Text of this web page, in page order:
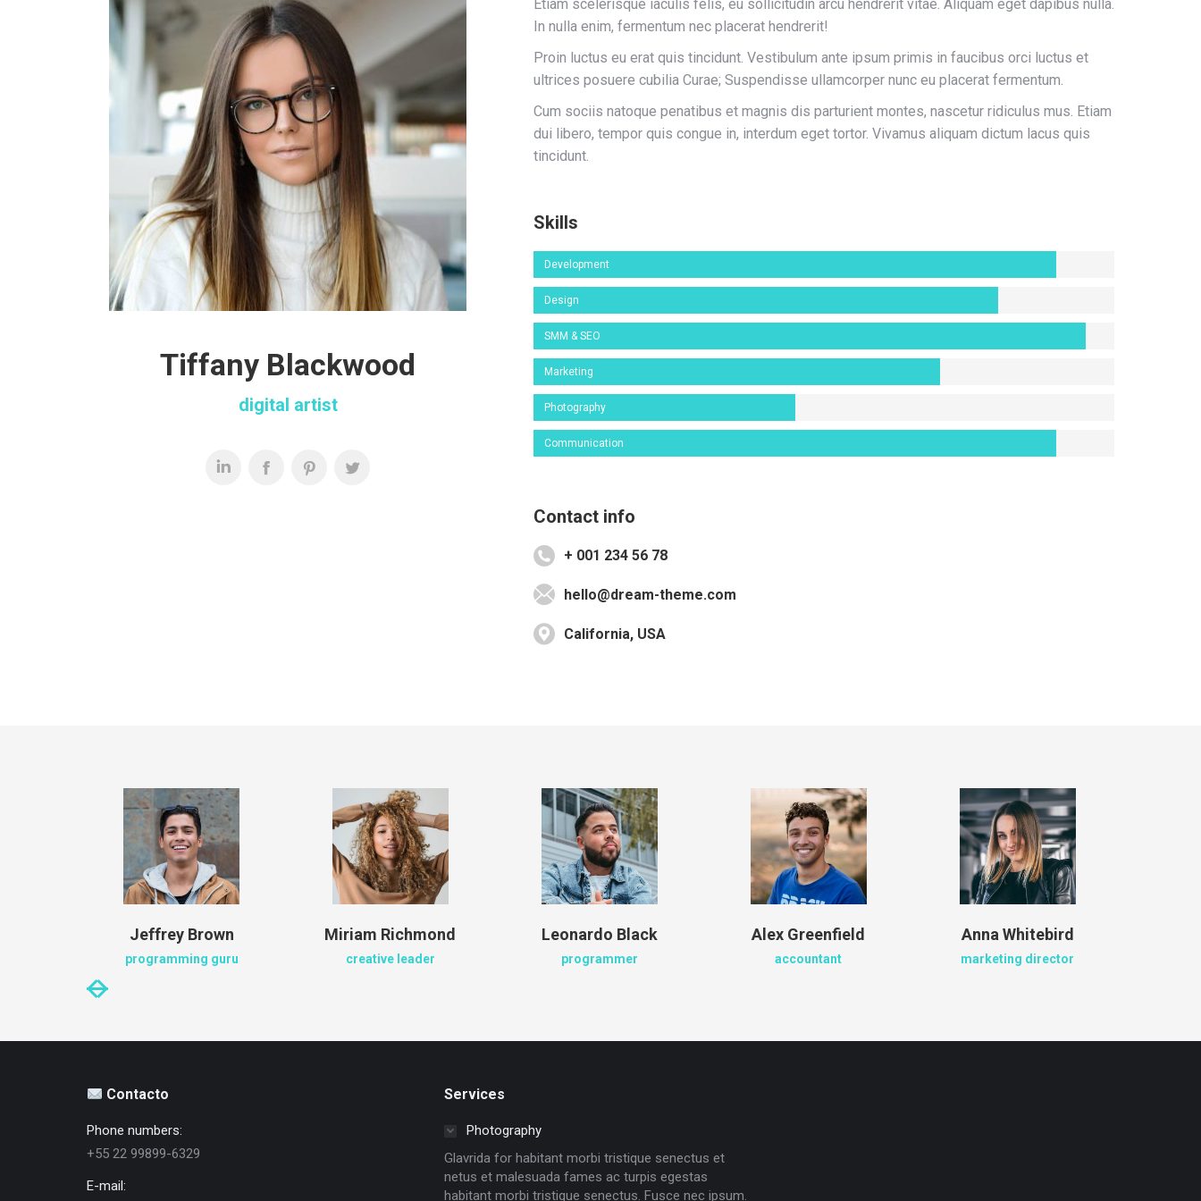
Tiffany Blackwood
digital artist
Etiam scelerisque iaculis felis, eu sollicitudin arcu hendrerit vitae. Aliquam eget dapibus nulla.
In nulla enim, fermentum nec placerat hendrerit!
Proin luctus eu erat quis tincidunt. Vestibulum ante ipsum primis in faucibus orci luctus et
ultrices posuere cubilia Curae; Suspendisse ullamcorper nunc eu placerat fermentum.
Cum sociis natoque penatibus et magnis dis parturient montes, nascetur ridiculus mus. Etiam
dui libero, tempor quis congue in, interdum eget tortor. Vivamus aliquam dictum lacus quis
tincidunt.
Skills
Development
Design
SMM & SEO
Marketing
Photography
Communication
Contact info
+ 001 234 56 78
hello@dream-theme.com
California, USA
Jeffrey Brown
programming guru
Miriam Richmond
creative leader
Leonardo Black
programmer
Alex Greenfield
accountant
Anna Whitebird
marketing director
Contacto
Phone numbers:
+55 22 99899-6329
E-mail:
Services
Photography
Glavrida for habitant morbi tristique senectus et
netus et malesuada fames ac turpis egestas
habitant morbi tristique senectus. Fusce nec ipsum.